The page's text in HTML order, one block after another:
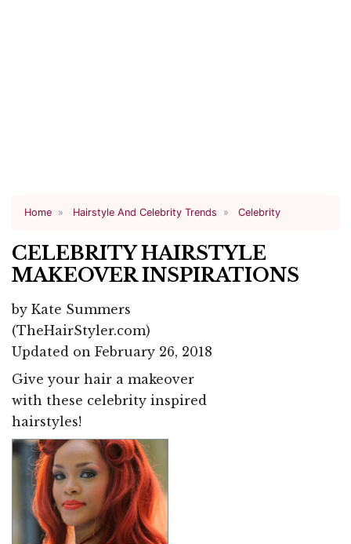
Home Hairstyle And Celebrity Trends Celebrity
CELEBRITY HAIRSTYLE
MAKEOVER INSPIRATIONS
by Kate Summers
(TheHairStyler.com)
Updated on February 26, 2018
Give your hair a makeover
with these celebrity inspired
hairstyles!